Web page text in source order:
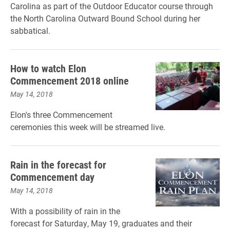
Carolina as part of the Outdoor Educator course through
the North Carolina Outward Bound School during her
sabbatical.
How to watch Elon
Commencement 2018 online
May 14, 2018
Elon's three Commencement
ceremonies this week will be streamed live.
Rain in the forecast for
Commencement day
May 14, 2018
With a possibility of rain in the
forecast for Saturday, May 19, graduates and their